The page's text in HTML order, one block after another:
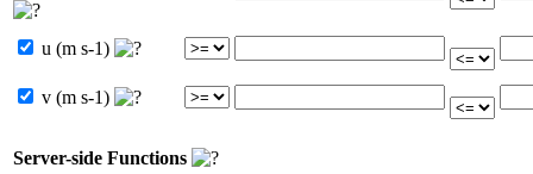
u (m s-1)
v (m s-1)
Server-side Functions